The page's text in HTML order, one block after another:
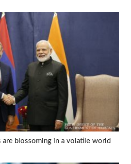
blossoming in a volatile world